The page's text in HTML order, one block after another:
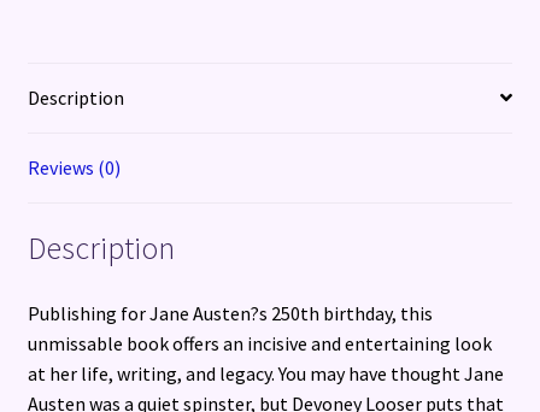
Description
Reviews (0)
Description
Publishing for Jane Austen?s 250th birthday, this
unmissable book offers an incisive and entertaining look
at her life, writing, and legacy. You may have thought Jane
Austen was a quiet spinster, but Devoney Looser puts that